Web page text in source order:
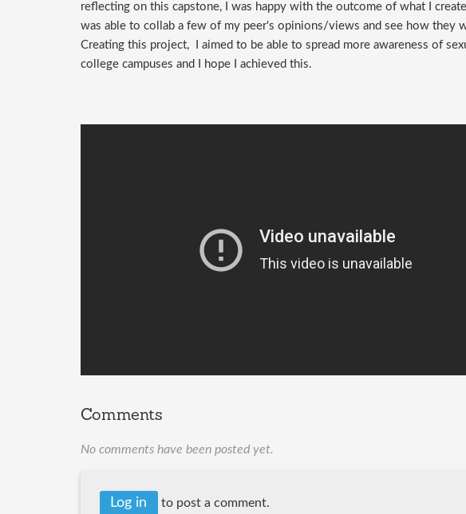
reflecting on this capstone, I was happy with the outcome of what I
was able to collab a few of my peer's opinions/views and see how they
Creating this project, I aimed to be able to spread more awareness of
college campuses and I hope I achieved this.
Comments
No comments have been posted yet.
Log in to post a comment.